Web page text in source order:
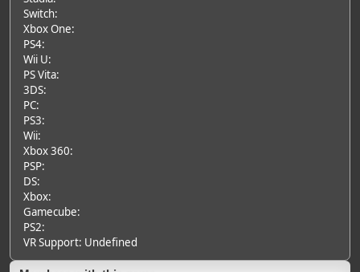
Switch:
Xbox One:
PS4:
Wii U:
PS Vita:
3DS:
PC:
PS3:
Wii:
Xbox 360:
PSP:
DS:
Xbox:
Gamecube:
PS2:
VR Support: Undefined